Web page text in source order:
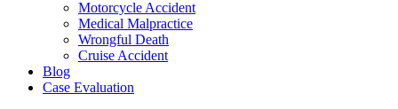
Motorcycle Accident
Medical Malpractice
Wrongful Death
Cruise Accident
Blog
Case Evaluation